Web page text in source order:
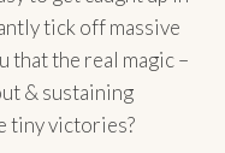
tick off massive
that the real magic –
& sustaining
tiny victories?